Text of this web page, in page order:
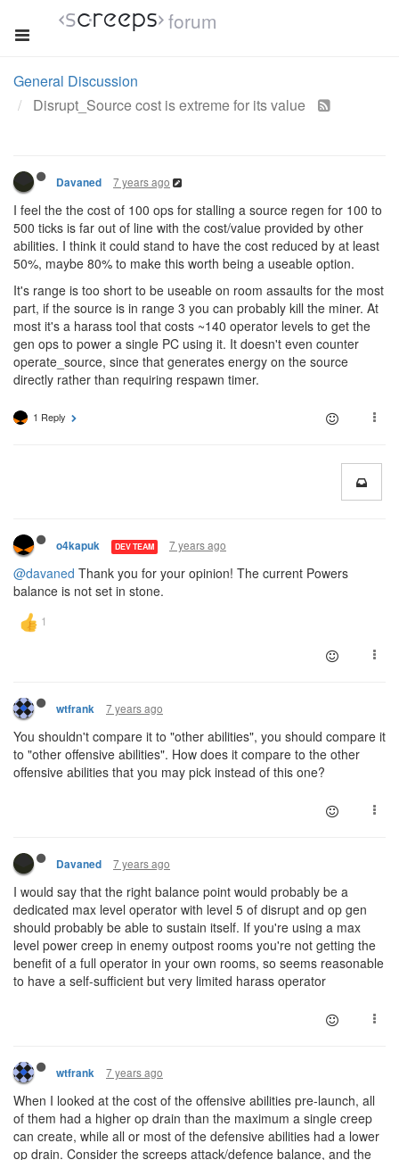
forum
General Discussion
Disrupt_Source cost is extreme for its value
Davaned 7 years ago
I feel the the cost of 100 ops for stalling a source regen for 100 to
500 ticks is far out of line with the cost/value provided by other
abilities. I think it could stand to have the cost reduced by at least
50%, maybe 80% to make this worth being a useable option.
It's range is too short to be useable on room assaults for the most
part, if the source is in range 3 you can probably kill the miner. At
most it's a harass tool that costs ~140 operator levels to get the
gen ops to power a single PC using it. It doesn't even counter
operate_source, since that generates energy on the source
directly rather than requiring respawn timer.
1 Reply
o4kapuk DEV TEAM 7 years ago
@davaned Thank you for your opinion! The current Powers
balance is not set in stone.
wtfrank 7 years ago
You shouldn't compare it to "other abilities", you should compare it
to "other offensive abilities". How does it compare to the other
offensive abilities that you may pick instead of this one?
Davaned 7 years ago
I would say that the right balance point would probably be a
dedicated max level operator with level 5 of disrupt and op gen
should probably be able to sustain itself. If you're using a max
level power creep in enemy outpost rooms you're not getting the
benefit of a full operator in your own rooms, so seems reasonable
to have a self-sufficient but very limited harass operator
wtfrank 7 years ago
When I looked at the cost of the offensive abilities pre-launch, all
of them had a higher op drain than the maximum a single creep
can create, while all or most of the defensive abilities had a lower
op drain. Consider the screeps attack/defence balance, and the